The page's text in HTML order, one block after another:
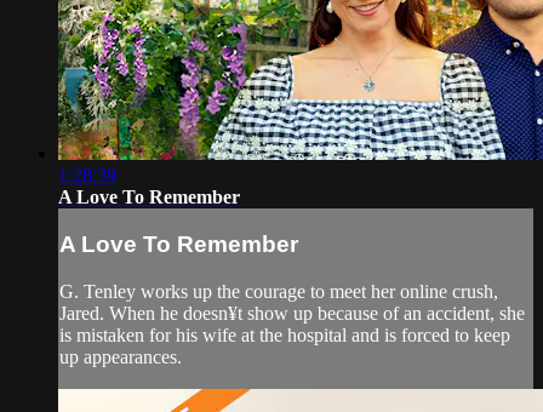
1:28:39
A Love To Remember
A Love To Remember
G. Tenley works up the courage to meet her online crush,
Jared. When he doesn¥t show up because of an accident, she
is mistaken for his wife at the hospital and is forced to keep
up appearances.